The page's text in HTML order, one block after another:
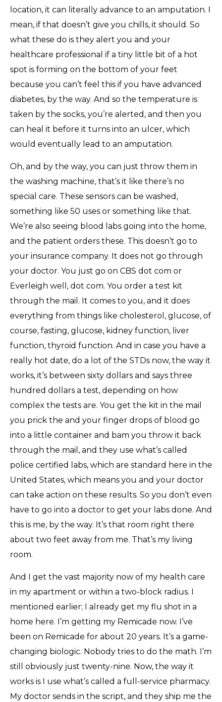
location, it can literally advance to an amputation. I
mean, if that doesn’t give you chills, it should. So
what these do is they alert you and your
healthcare professional if a tiny little bit of a hot
spot is forming on the bottom of your feet
because you can’t feel this if you have advanced
diabetes, by the way. And so the temperature is
taken by the socks, you’re alerted, and then you
can heal it before it turns into an ulcer, which
would eventually lead to an amputation.
Oh, and by the way, you can just throw them in
the washing machine, that’s it like there’s no
special care. These sensors can be washed,
something like 50 uses or something like that.
We’re also seeing blood labs going into the home,
and the patient orders these. This doesn’t go to
your insurance company. It does not go through
your doctor. You just go on CBS dot com or
Everleigh well, dot com. You order a test kit
through the mail. It comes to you, and it does
everything from things like cholesterol, glucose, of
course, fasting, glucose, kidney function, liver
function, thyroid function. And in case you have a
really hot date, do a lot of the STDs now, the way it
works, it’s between sixty dollars and says three
hundred dollars a test, depending on how
complex the tests are. You get the kit in the mail
you prick the and your finger drops of blood go
into a little container and bam you throw it back
through the mail, and they use what’s called
police certified labs, which are standard here in the
United States, which means you and your doctor
can take action on these results. So you don’t even
have to go into a doctor to get your labs done. And
this is me, by the way. It’s that room right there
about two feet away from me. That’s my living
room.
And I get the vast majority now of my health care
in my apartment or within a two-block radius. I
mentioned earlier; I already get my flu shot in a
home here. I’m getting my Remicade now. I’ve
been on Remicade for about 20 years. It’s a game-
changing biologic. Nobody tries to do the math. I’m
still obviously just twenty-nine. Now, the way it
works is I use what’s called a full-service pharmacy.
My doctor sends in the script, and they ship me the